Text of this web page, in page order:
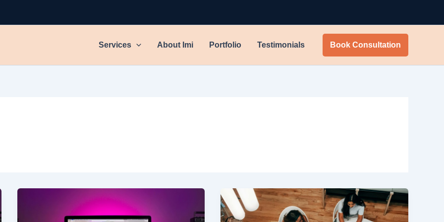
Services About Imi Portfolio Testimonials Book Consultation